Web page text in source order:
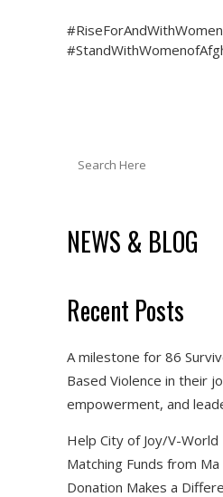
NEWS & BLOG
Recent Posts
A milestone for 86
Based Violence in their
empowerment, and
Help City of Joy/V-World
Matching Funds from
Donation Makes a